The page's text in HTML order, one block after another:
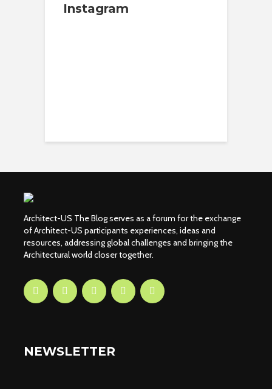
Instagram
Architect-US The Blog serves as a forum for the exchange
of Architect-US participants experiences, ideas and
resources, addressing global challenges and bringing the
Architectural world closer together.
NEWSLETTER